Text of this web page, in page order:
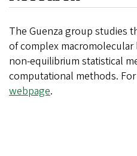
The Guenza group studies
of complex
non-equilibrium statistical
computational methods.
webpage.